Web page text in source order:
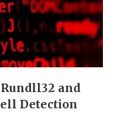
and
Detection